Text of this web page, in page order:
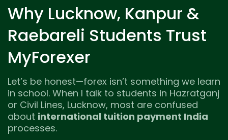
Why Lucknow, Kanpur &
Raebareli Students Trust
MyForexer
Let’s be honest—forex isn’t something we learn
in school. When I talk to students in Hazratganj
or Civil Lines, Lucknow, most are confused
about international tuition payment India
processes.